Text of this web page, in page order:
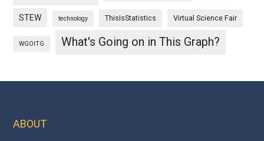
STEW technology ThisIsStatistics Virtual Science Fair
WGOITG What's Going on in This Graph?
Footer
ABOUT